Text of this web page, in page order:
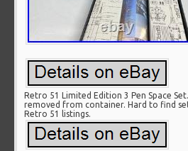
Retro 51 Limited Edition 3 Pen Space
removed from container. Hard to find
Retro 51 listings.